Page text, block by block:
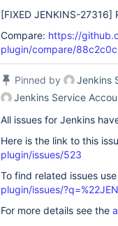
[FIXED JENKINS-27316]
Compare: https://
plugin/compare/
Pinned by
Jenkins
Jenkins Service
All issues for Jenkins
Here is the link to this
plugin/issues/523
To find related issues
plugin/issues/
For more details see the